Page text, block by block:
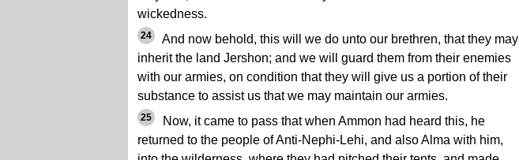
wickedness.
24
And now behold, this will we do unto our brethren, that they may
inherit the land Jershon; and we will guard them from their enemies
with our armies, on condition that they will give us a portion of their
substance to assist us that we may maintain our armies.
25
Now, it came to pass that when Ammon had heard this, he
returned to the people of Anti-Nephi-Lehi, and also Alma with him,